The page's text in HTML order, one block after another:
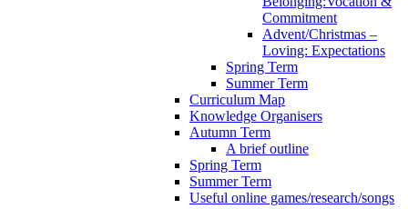
Commitment
Advent/Christmas –
Loving: Expectations
Spring Term
Summer Term
Curriculum Map
Knowledge Organisers
Autumn Term
A brief outline
Spring Term
Summer Term
Useful online games/research/songs